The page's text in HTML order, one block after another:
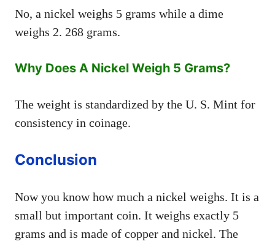
No, a nickel weighs 5 grams while a dime
weighs 2. 268 grams.
Why Does A Nickel Weigh 5 Grams?
The weight is standardized by the U. S. Mint for
consistency in coinage.
Conclusion
Now you know how much a nickel weighs. It is a
small but important coin. It weighs exactly 5
grams and is made of copper and nickel. The